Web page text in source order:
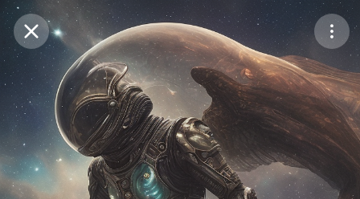
Purchase CoinsBalance:0
Purchase Coins Save
Share
Report